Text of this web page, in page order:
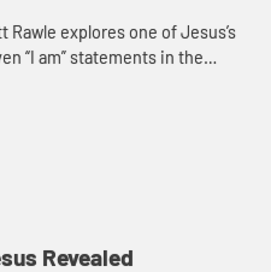
Rawle explores one of Jesus’s
“I am” statements in the
Revealed